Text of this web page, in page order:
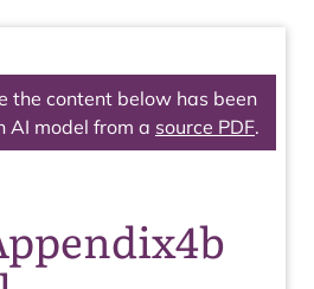
the content below has been
AI model from a source PDF.